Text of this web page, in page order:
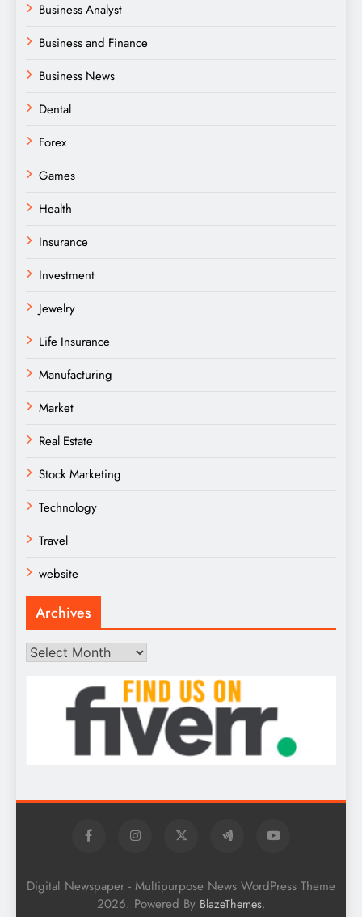
Business Analyst
Business and Finance
Business News
Dental
Forex
Games
Health
Insurance
Investment
Jewelry
Life Insurance
Manufacturing
Market
Real Estate
Stock Marketing
Technology
Travel
website
Archives
Archives
Digital Newspaper - Multipurpose News WordPress Theme
2026. Powered By BlazeThemes.